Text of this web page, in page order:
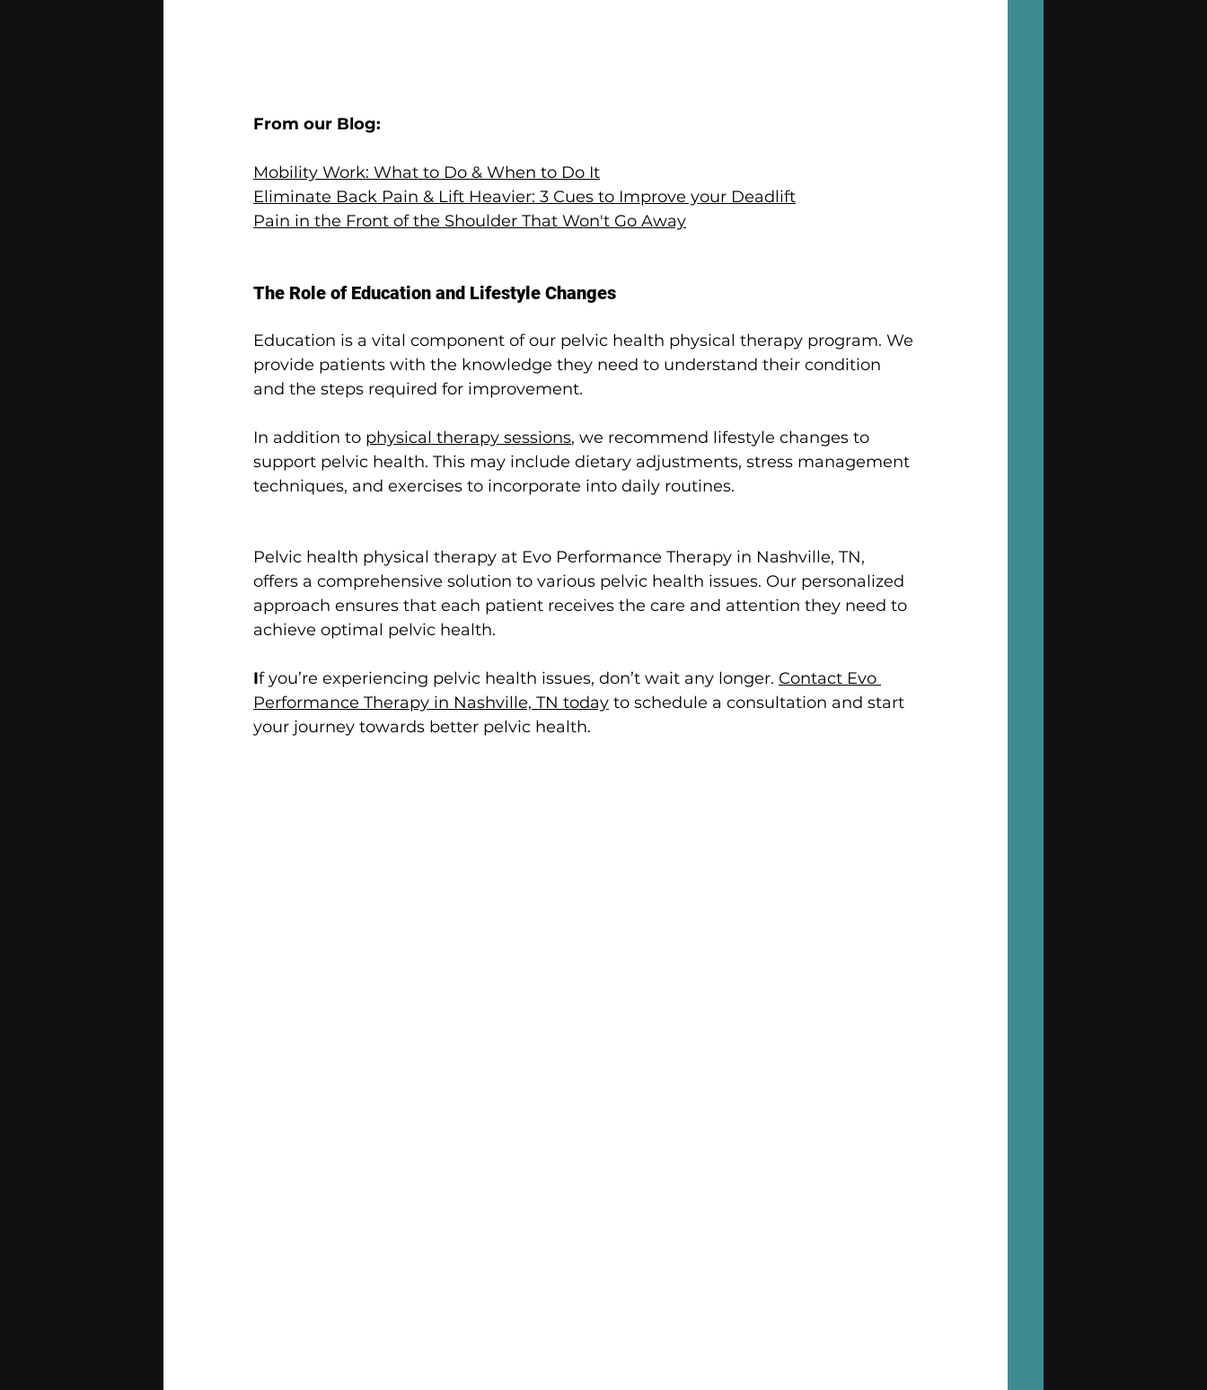
From our Blog:
Mobility Work: What to Do & When to Do It
Eliminate Back Pain & Lift Heavier: 3 Cues to Improve your Deadlift
Pain in the Front of the Shoulder That Won't Go Away
The Role of Education and Lifestyle Changes
Education is a vital component of our pelvic health physical therapy program. We
provide patients with the knowledge they need to understand their condition
and the steps required for improvement.
In addition to physical therapy sessions, we recommend lifestyle changes to
support pelvic health. This may include dietary adjustments, stress management
techniques, and exercises to incorporate into daily routines.
Pelvic health physical therapy at Evo Performance Therapy in Nashville, TN,
offers a comprehensive solution to various pelvic health issues. Our personalized
approach ensures that each patient receives the care and attention they need to
achieve optimal pelvic health.
If you’re experiencing pelvic health issues, don’t wait any longer. Contact Evo
Performance Therapy in Nashville, TN today to schedule a consultation and start
your journey towards better pelvic health.